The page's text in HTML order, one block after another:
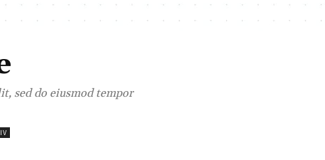
sed do eiusmod tempor